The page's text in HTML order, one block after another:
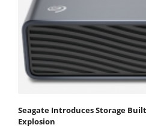
Seagate Introduces Storage
Explosion